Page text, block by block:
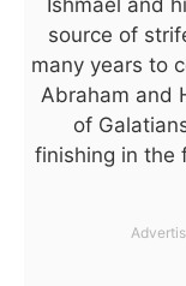
Ishmael and
source of
many years to
Abraham and
of
finishing in the